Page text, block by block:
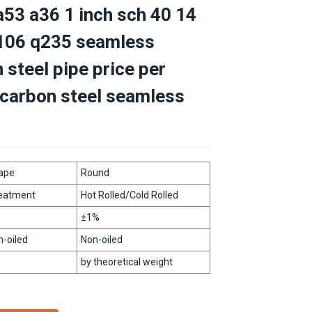
Loading...
Loading...
a36 1 inch sch 40 14
q235 seamless
steel pipe price per
steel seamless
Round
Hot Rolled/Cold Rolled
±1%
oiled
Non-oiled
by theoretical weight